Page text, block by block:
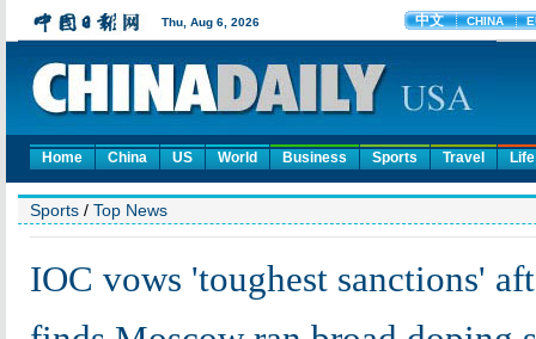
Home China US World Business Sports Travel Life
Sports / Top News
IOC vows 'toughest sanctions'